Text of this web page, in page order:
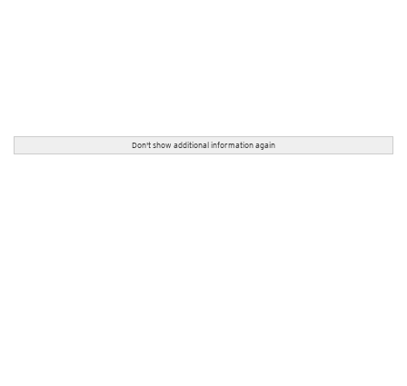
Don't show additional information again